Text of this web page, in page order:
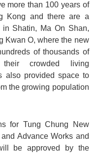
more than 100 years of
Kong and there are a
Shatin, Ma On Shan,
Kwan O, where the new
of thousands of
crowded living
also provided space to
the growing population
for Tung Chung New
Advance Works and
be approved by the